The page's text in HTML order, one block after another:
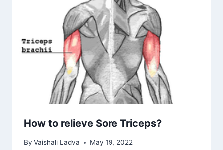
How to relieve Sore Triceps?
By Vaishali Ladva May 19, 2022